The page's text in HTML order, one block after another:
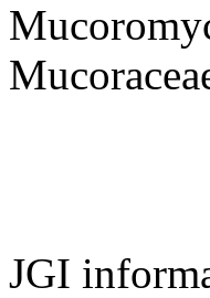
JGI